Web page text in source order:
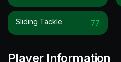
Sliding Tackle 77
Player Information